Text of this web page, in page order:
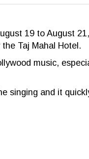
19 to August
Taj Mahal Hotel.
music,
singing and it